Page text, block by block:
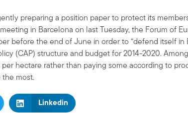
preparing a position paper to protect its
in Barcelona on last Tuesday, the Forum of
before the end of June in order to “defend itself in
(CAP) structure and budget for 2014-2020.
hectare rather than paying some according to
the most.
Linkedin